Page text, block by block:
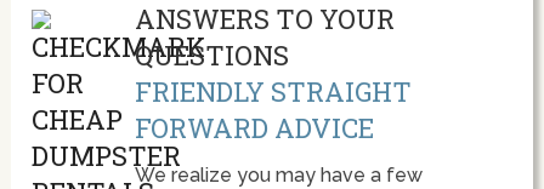
ANSWERS TO YOUR
QUESTIONS
FRIENDLY STRAIGHT
FORWARD ADVICE
We realize you may have a few